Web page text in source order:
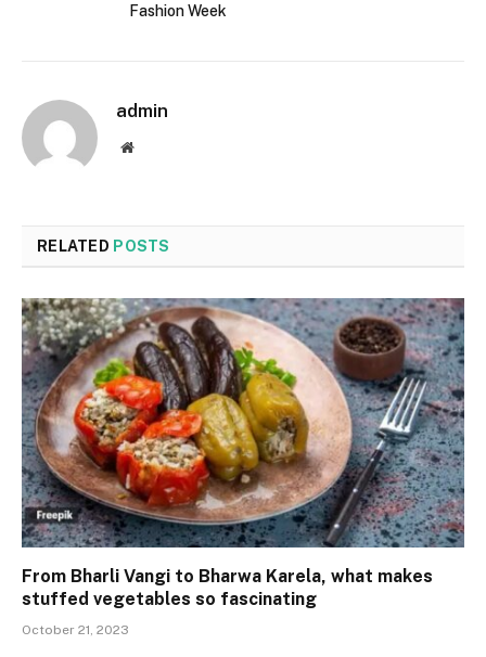
Fashion Week
admin
Website
RELATED POSTS
From Bharli Vangi to Bharwa Karela, what makes
stuffed vegetables so fascinating
October 21, 2023